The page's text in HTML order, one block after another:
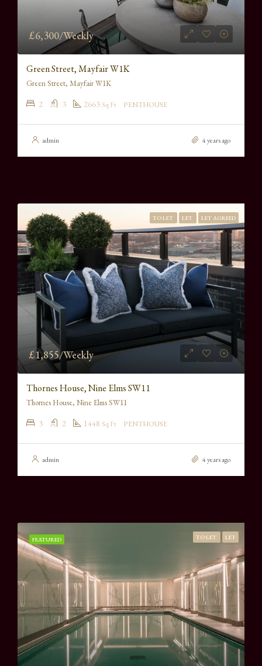
£6,300/Weekly
Green Street, Mayfair W1K
Green Street, Mayfair W1K
2 3 2663Sq Ft PENTHOUSE
admin 4 years ago
TO LET LET LET AGREED
£1,855/Weekly
Thornes House, Nine Elms SW11
Thornes House, Nine Elms SW11
3 2 1448 Sq Ft PENTHOUSE
admin 4 years ago
FEATURED TO LET LET